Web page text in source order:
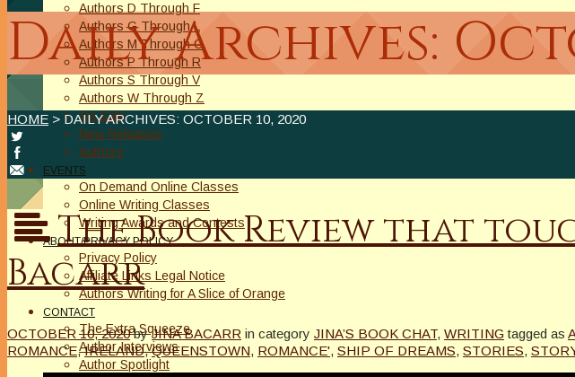
Authors D Through F
Authors G Through L
Authors M Through O
Authors P Through R
Authors S Through V
Authors W Through Z
On Sale
New Releases
Authors
EVENTS
On Demand Online Classes
Online Writing Classes
Writing Awards and Contests
ABOUT/PRIVACY POLICY
Privacy Policy
Affiliate Links Legal Notice
Authors Writing for A Slice of Orange
CONTACT
The Extra Squeeze
Author Interviews
Author Spotlight
Daily Archives:
HOME > DAILY ARCHIVES: OCTOBER 10, 2020
The Book Review that
Bacarr
OCTOBER 10, 2020 by JINA BACARR in category JINA’S BOOK CHAT, WRITING tagged as
ROMANCE,IRELAND,QUEENSTOWN, ROMANCE', SHIP OF DREAMS, STORIES,